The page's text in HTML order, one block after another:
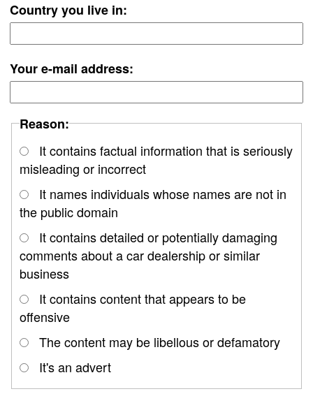
Country you live in:
Your e-mail address:
Reason:
It contains factual information that is seriously
misleading or incorrect
It names individuals whose names are not in
the public domain
It contains detailed or potentially damaging
comments about a car dealership or similar
business
It contains content that appears to be
offensive
The content may be libellous or defamatory
It's an advert